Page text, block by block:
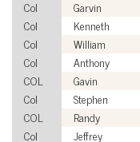
Col
Garvin
Col
Kenneth
Col
William
Col
Anthony
COL
Gavin
Col
Stephen
COL
Randy
Col
Jeffrey